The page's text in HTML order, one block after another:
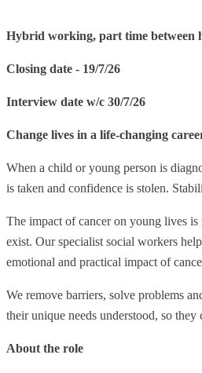
Hybrid working, part time between
Closing date - 19/7/26
Interview date w/c 30/7/26
Change lives in a life-changing
When a child or young person is
is taken and confidence is stolen.
The impact of cancer on young lives
exist. Our specialist social workers
emotional and practical impact of
We remove barriers, solve problems
their unique needs understood, so
About the role